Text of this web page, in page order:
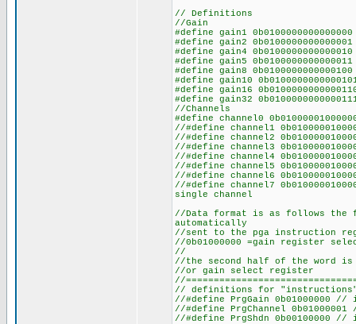
// Definitions
//Gain
#define gain1
#define gain2
#define gain4
#define gain5
#define gain8
#define gain10
#define gain16
#define gain32
//Channels
#define channel0
//#define channel1
//#define channel2
//#define channel3
//#define channel4
//#define channel5
//#define channel6
//#define channel7
single channel
//Data format is as follows the
automatically
//sent to the pga instruction
//0b01000000 =gain register
//
//the second half of the word
//or gain select register
//
// definitions for
//#define PrgGain 0b01000000
//#define PrgChannel
//#define PrgShdn 0b00100000 //